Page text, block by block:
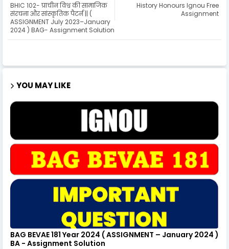
History Honours Ignou Free
Assignment
BHIC 102- प्राचीन विश्व की सामाजिक
संरचना और सांस्कृतिक पैटर्न || (
ASSIGNMENT July 2023–January
2024 ) BAG- Assignment Solution
YOU MAY LIKE
BAG BEVAE 181 Year 2024 ( ASSIGNMENT – January 2024 )
BA - Assignment Solution